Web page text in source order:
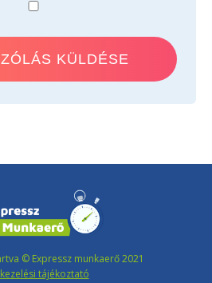
© Expressz munkaerő 2021
tájékoztató